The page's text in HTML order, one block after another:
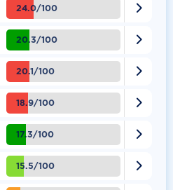
24.0/100 
20.3/100 
20.1/100 
18.9/100 
17.3/100 
15.5/100 